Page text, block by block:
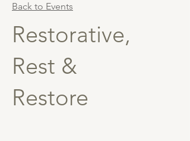
Back to Events
Restorative,
Rest &
Restore